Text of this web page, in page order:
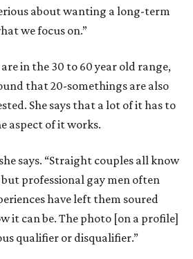
about wanting a long-term
we focus on.”
in the 30 to 60 year old range,
that 20-somethings are also
She says that a lot of it has to
aspect of it works.
says. “Straight couples all know
professional gay men often
have left them soured
it can be. The photo [on a profile]
qualifier or disqualifier.”